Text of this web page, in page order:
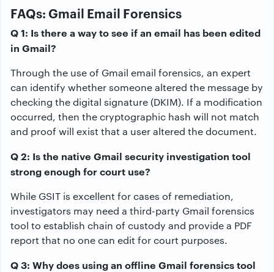
FAQs: Gmail Email Forensics
Q 1: Is there a way to see if an email has been edited
in Gmail?
Through the use of Gmail email forensics, an expert
can identify whether someone altered the message by
checking the digital signature (DKIM). If a modification
occurred, then the cryptographic hash will not match
and proof will exist that a user altered the document.
Q 2: Is the native Gmail security investigation tool
strong enough for court use?
While GSIT is excellent for cases of remediation,
investigators may need a third-party Gmail forensics
tool to establish chain of custody and provide a PDF
report that no one can edit for court purposes.
Q 3: Why does using an offline Gmail forensics tool